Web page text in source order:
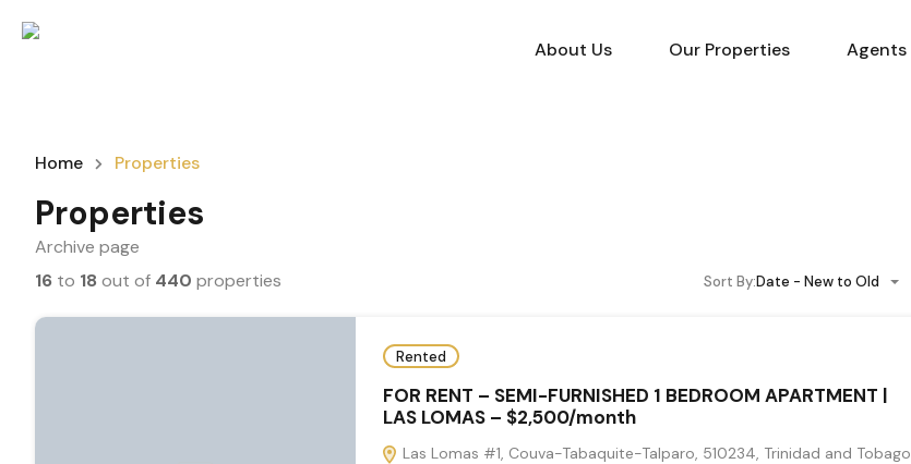
About Us Our Properties Agents
Home Properties
Properties
Archive page
16 to 18 out of 440 properties Sort By:Date - New to Old
Rented
FOR RENT – SEMI-FURNISHED 1 BEDROOM APARTMENT |
LAS LOMAS – $2,500/month
Las Lomas #1, Couva-Tabaquite-Talparo, 510234, Trinidad and Tobago